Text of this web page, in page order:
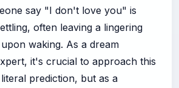
say "I don't love you" is
often leaving a lingering
waking. As a dream
it's crucial to approach this
prediction, but as a